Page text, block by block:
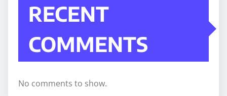
RECENT
COMMENTS
No comments to show.